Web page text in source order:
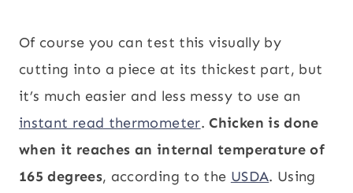
Of course you can test this visually by
cutting into a piece at its thickest part, but
it’s much easier and less messy to use an
instant read thermometer.Chicken is done
when it reaches an internal temperature of
165 degrees, according to the USDA. Using